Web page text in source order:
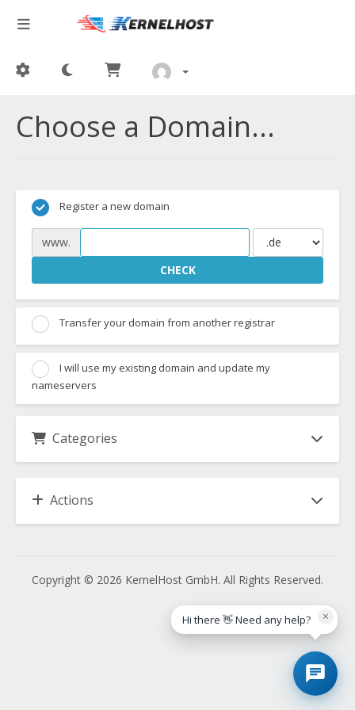
Choose a Domain...
Register a new domain
www.
CHECK
Transfer your domain from another registrar
I will use my existing domain and update my
nameservers
Categories
Actions
Copyright © 2026 KernelHost GmbH. All Rights Reserved.
×
Hi there 👋 Need any help?